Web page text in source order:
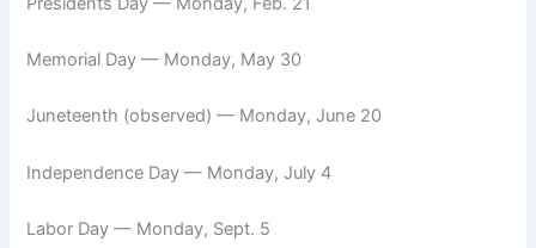
Memorial Day — Monday, May 30
Juneteenth (observed) — Monday, June 20
Independence Day — Monday, July 4
Labor Day — Monday, Sept. 5